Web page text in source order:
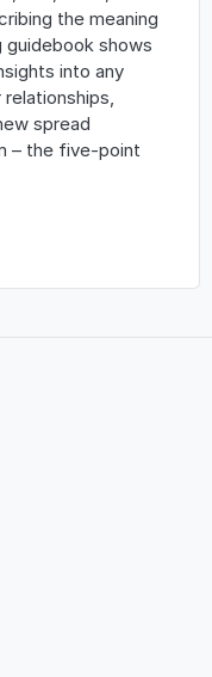
the meaning
shows
into any
spread
– the five-point